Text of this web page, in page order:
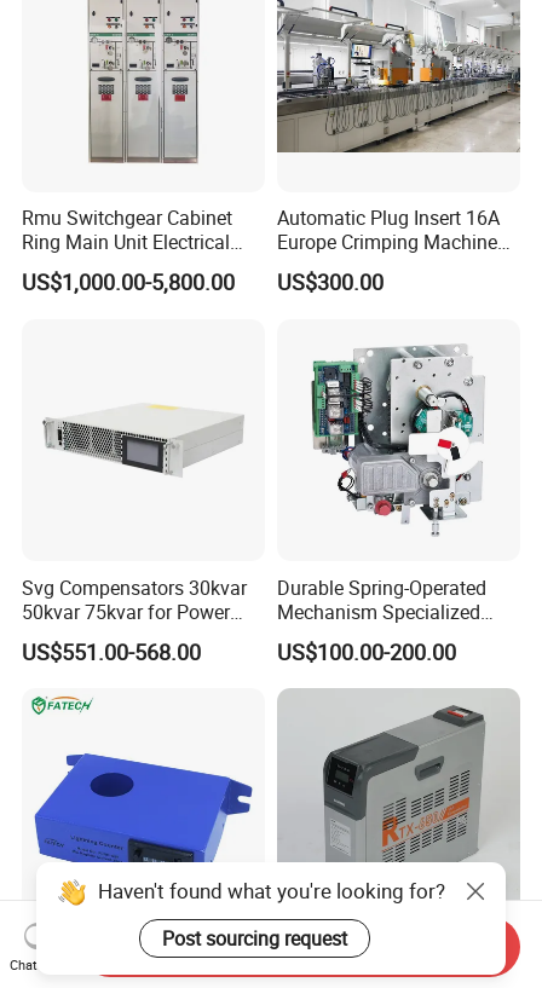
Rmu Switchgear Cabinet
Ring Main Unit Electrical
Power Gas Insulation
Panels Gis
US$1,000.00-5,800.00
Automatic Plug Insert 16A
Europe Crimping Machine
CE Certificates
US$300.00
Svg Compensators 30kvar
50kvar 75kvar for Power
Factor Correction to Avoid
Utility Penalties
US$551.00-568.00
Durable Spring-Operated
Mechanism Specialized
Electrical Equipment for
Switchgear
US$100.00-200.00
4 Digits Wholesale
Lightning Electrical Strike
Intelligent Combined Anti-
Harmonic Low Voltage
Haven't found what you're looking for?
Post sourcing request
Chat Now
Send Inquiry